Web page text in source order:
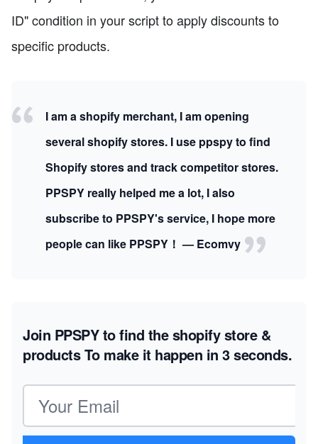
ID" condition in your script to apply discounts to
specific products.
I am a shopify merchant, I am opening
several shopify stores. I use ppspy to find
Shopify stores and track competitor stores.
PPSPY really helped me a lot, I also
subscribe to PPSPY's service, I hope more
people can like PPSPY！ — Ecomvy
Join PPSPY to find the shopify store &
productsTo make it happen in 3 seconds.
Email address